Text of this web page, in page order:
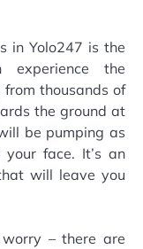
in Yolo247 is the
experience the
thousands of
the ground at
be pumping as
face. It’s an
will leave you
worry – there are